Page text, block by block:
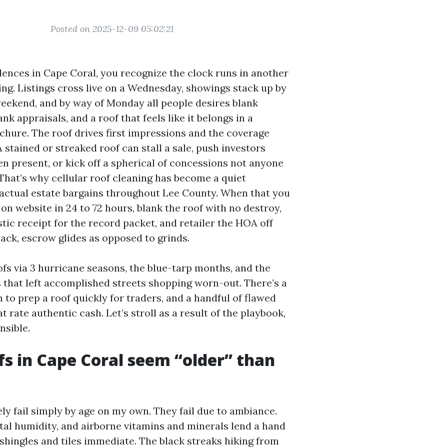
Posted on 2025-12-09 05:02:21
in Cape Coral, you recognize the clock runs in another
Listings cross live on a Wednesday, showings stack up by
and by way of Monday all people desires blank
appraisals, and a roof that feels like it belongs in a
The roof drives first impressions and the coverage
stained or streaked roof can stall a sale, push investors
present, or kick off a spherical of concessions not anyone
why cellular roof cleaning has become a quiet
estate bargains throughout Lee County. When that you
website in 24 to 72 hours, blank the roof with no destroy,
receipt for the record packet, and retailer the HOA off
escrow glides as opposed to grinds.
via 3 hurricane seasons, the blue-tarp months, and the
that left accomplished streets shopping worn-out. There’s a
to prep a roof quickly for traders, and a handful of flawed
rate authentic cash. Let’s stroll as a result of the playbook,
in Cape Coral seem “older” than
fail simply by age on my own. They fail due to ambiance.
humidity, and airborne vitamins and minerals lend a hand
and tiles immediate. The black streaks hiking from